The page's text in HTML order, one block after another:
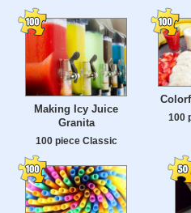
Making Icy Juice
Granita
100 piece Classic
100